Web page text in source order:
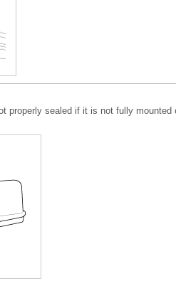
properly sealed if it is not fully mounted